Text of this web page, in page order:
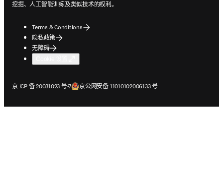
挖掘、人工智能训练及类似技术的权利。
Terms & Conditions
隐私政策
无障碍
京 ICP 备 20031023 号-7
在新的选项卡/窗口中打开京公网安备 11010102006133 号
在新的选项卡/窗口中打开